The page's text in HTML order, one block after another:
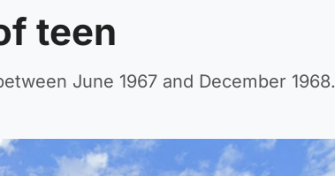
teen
June 1967 and December 1968.